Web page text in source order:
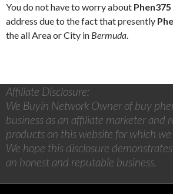
You do not have to worry about
address due to the fact that presently
the all Area or City in Bermuda
Affiliate Disclosure:
We Buyin Network Owner of buy
business as an affiliate marketer and
products on this website for which
We hope this disclosure
an honest and reputable business.